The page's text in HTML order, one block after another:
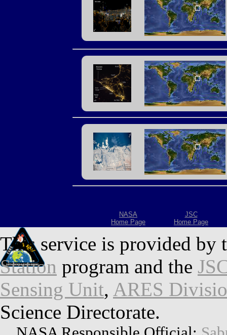
NASA
Home Page
JSC
Home Page
This service is provided by
Station program and the
Sensing Unit, ARES
Science Directorate.